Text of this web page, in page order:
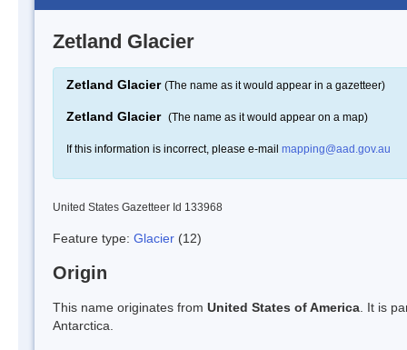
Zetland Glacier
Zetland Glacier (The name as it would appear in a gazetteer)
Zetland Glacier (The name as it would appear on a map)
If this information is incorrect, please e-mail mapping@aad.gov.au
United States Gazetteer Id 133968
Feature type: Glacier (12)
Origin
This name originates from United States of America . It is
Antarctica.